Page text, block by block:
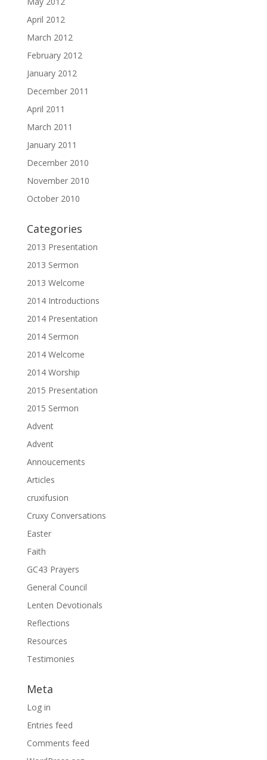
April 2012
March 2012
February 2012
January 2012
December 2011
April 2011
March 2011
January 2011
December 2010
November 2010
October 2010
Categories
2013 Presentation
2013 Sermon
2013 Welcome
2014 Introductions
2014 Presentation
2014 Sermon
2014 Welcome
2014 Worship
2015 Presentation
2015 Sermon
Advent
Advent
Annoucements
Articles
cruxifusion
Cruxy Conversations
Easter
Faith
GC43 Prayers
General Council
Lenten Devotionals
Reflections
Resources
Testimonies
Meta
Log in
Entries feed
Comments feed